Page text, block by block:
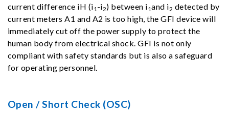
current difference iH (i1-i2) between i1and i2 detected by
current meters A1 and A2 is too high, the GFI device will
immediately cut off the power supply to protect the
human body from electrical shock. GFI is not only
compliant with safety standards but is also a safeguard
for operating personnel.
Open / Short Check (OSC)